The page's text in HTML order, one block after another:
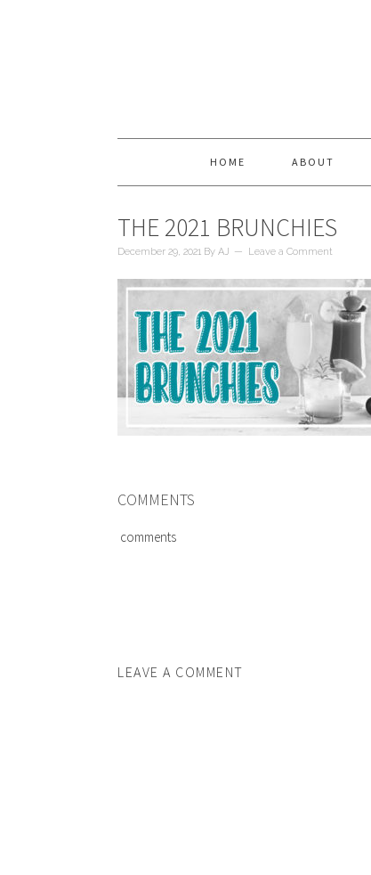
HOME ABOUT
THE 2021 BRUNCHIES
December 29, 2021 By AJ Leave a Comment
COMMENTS
comments
LEAVE A COMMENT